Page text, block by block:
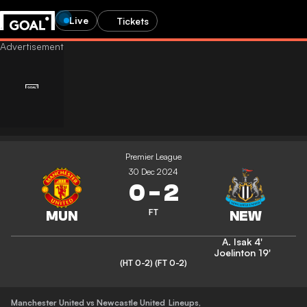
Live Tickets
Premier League
30 Dec 2024
0-2
FT
A. Isak 4'
Joelinton 19'
(HT 0-2) (FT 0-2)
Manchester United vs Newcastle United Lineups,